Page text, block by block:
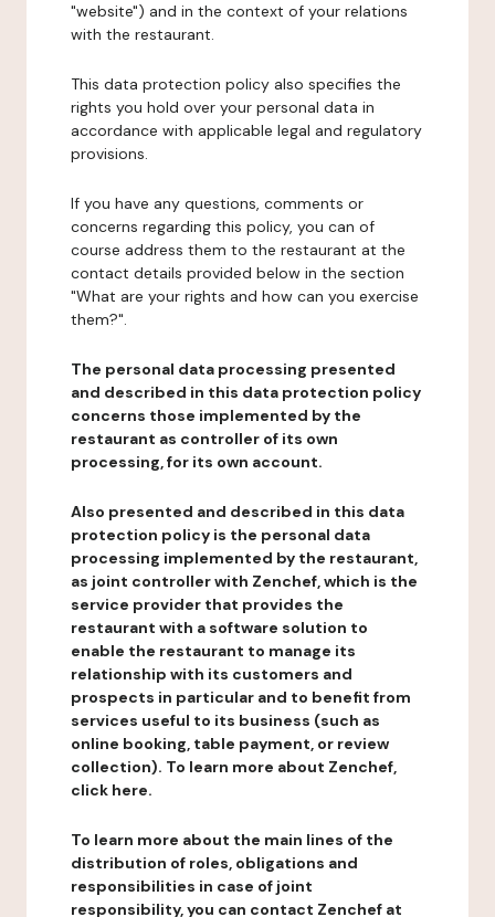
"website") and in the context of your relations
with the restaurant.
This data protection policy also specifies the
rights you hold over your personal data in
accordance with applicable legal and regulatory
provisions.
If you have any questions, comments or
concerns regarding this policy, you can of
course address them to the restaurant at the
contact details provided below in the section
"What are your rights and how can you exercise
them?".
The personal data processing presented
and described in this data protection policy
concerns those implemented by the
restaurant as controller of its own
processing, for its own account.
Also presented and described in this data
protection policy is the personal data
processing implemented by the restaurant,
as joint controller with Zenchef, which is the
service provider that provides the
restaurant with a software solution to
enable the restaurant to manage its
relationship with its customers and
prospects in particular and to benefit from
services useful to its business (such as
online booking, table payment, or review
collection). To learn more about Zenchef,
click here.
To learn more about the main lines of the
distribution of roles, obligations and
responsibilities in case of joint
responsibility, you can contact Zenchef at